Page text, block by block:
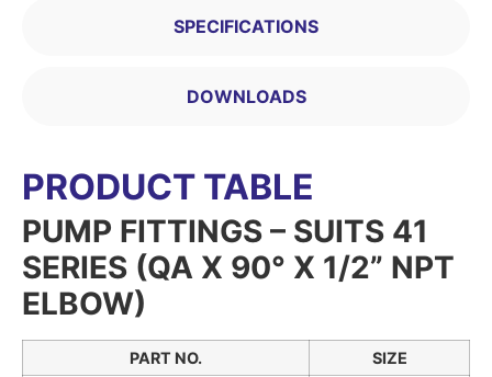
SPECIFICATIONS
DOWNLOADS
PRODUCT TABLE
PUMP FITTINGS – SUITS 41
SERIES (QA X 90° X 1/2” NPT
ELBOW)
PART NO.
SIZE